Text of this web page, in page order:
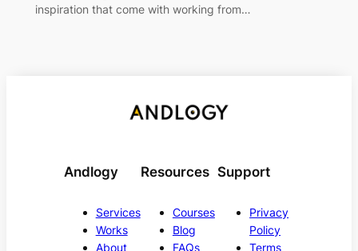
inspiration that come with working from…
Andlogy
Services
Works
About
Resources
Courses
Blog
FAQs
Support
Privacy
Policy
Terms